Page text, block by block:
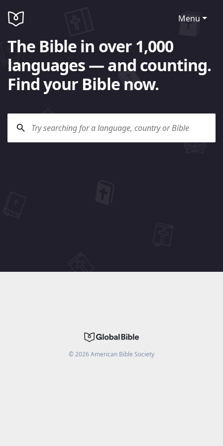
Menu
The Bible in over 1,000
languages — and counting.
Find your Bible now.
©2026American Bible Society